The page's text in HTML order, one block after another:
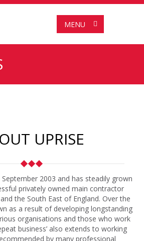
MENU
UPRISE
2003 and has steadily grown
privately owned main contractor
the South East of England. Over the
as a result of developing longstanding
organisations and those who work
business’ also extends to working
by many professional